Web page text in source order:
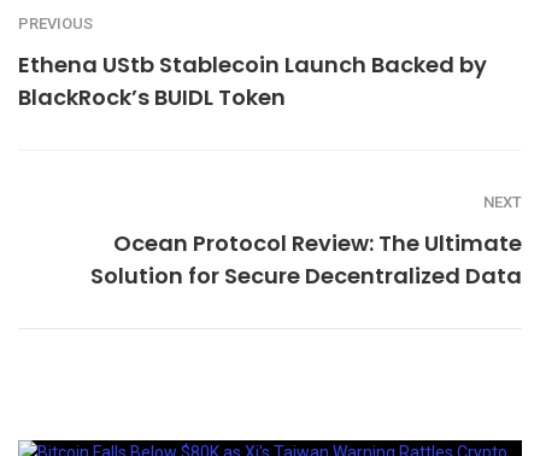
PREVIOUS
Ethena UStb Stablecoin Launch Backed by
BlackRock’s BUIDL Token
NEXT
Ocean Protocol Review: The Ultimate
Solution for Secure Decentralized Data